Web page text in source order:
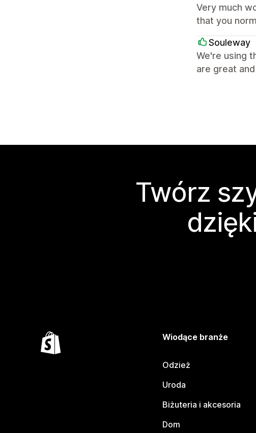
Very much
that you
Souleway
We're using
are great
Twórz
Wiodące branże
Odzież
Uroda
Biżuteria i akcesoria
Dom